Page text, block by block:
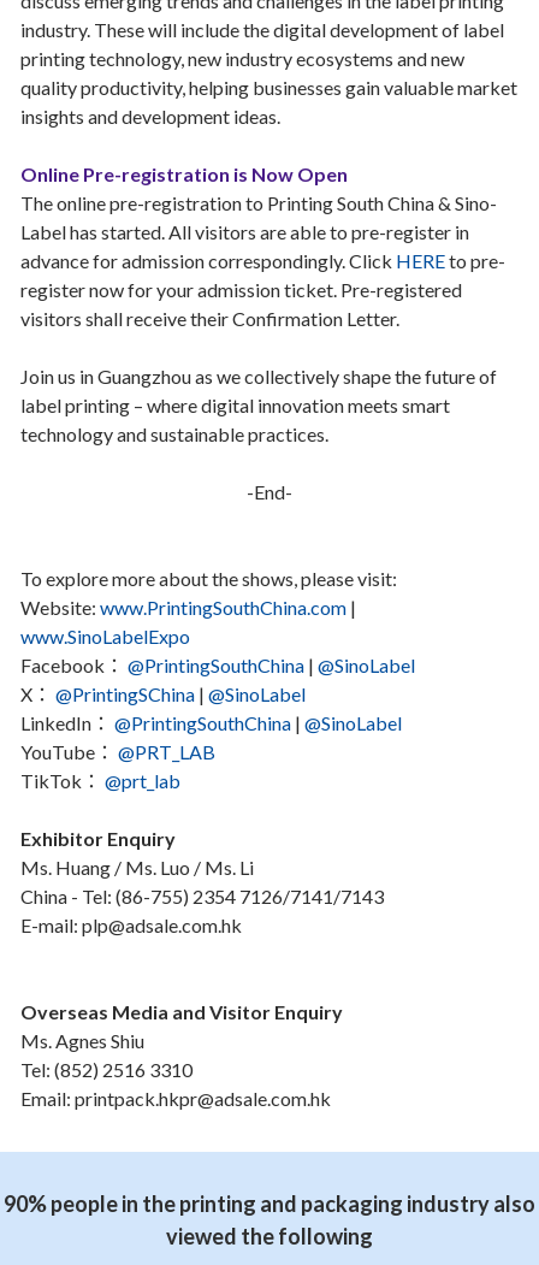
industry. These will include the digital development of label
printing technology, new industry ecosystems and new
quality productivity, helping businesses gain valuable market
insights and development ideas.
Online Pre-registration is Now Open
The online pre-registration to Printing South China & Sino-
Label has started. All visitors are able to pre-register in
advance for admission correspondingly. Click HEREto pre-
register now for your admission ticket. Pre-registered
visitors shall receive their Confirmation Letter.
Join us in Guangzhou as we collectively shape the future of
label printing – where digital innovation meets smart
technology and sustainable practices.
-End-
To explore more about the shows, please visit:
Website: www.PrintingSouthChina.com |
www.SinoLabelExpo
Facebook： @PrintingSouthChina | @SinoLabel
X： @PrintingSChina | @SinoLabel
LinkedIn： @PrintingSouthChina | @SinoLabel
YouTube： @PRT_LAB
TikTok： @prt_lab
Exhibitor Enquiry
Ms. Huang / Ms. Luo / Ms. Li
China - Tel: (86-755) 2354 7126/7141/7143
E-mail: plp@adsale.com.hk
Overseas Media and Visitor Enquiry
Ms. Agnes Shiu
Tel: (852) 2516 3310
Email: printpack.hkpr@adsale.com.hk
90% people in the printing and packaging industry also
viewed the following